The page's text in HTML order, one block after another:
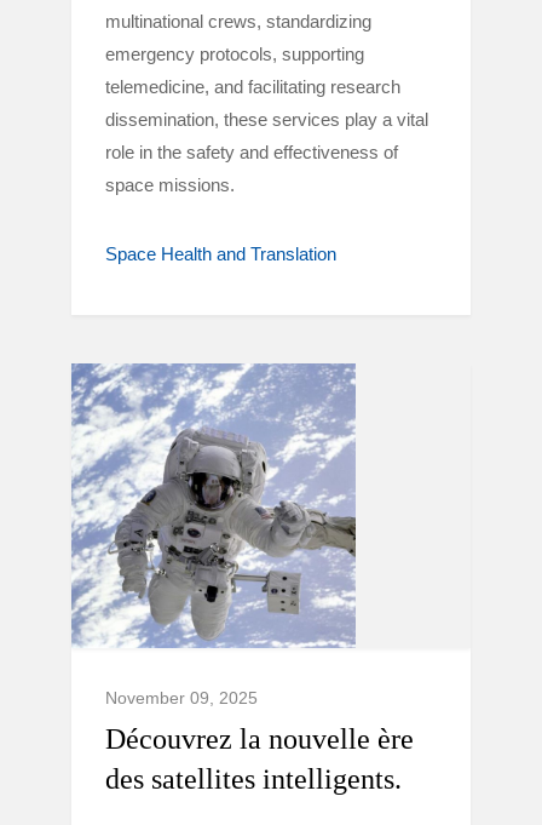
multinational crews, standardizing
emergency protocols, supporting
telemedicine, and facilitating research
dissemination, these services play a vital
role in the safety and effectiveness of
space missions.
Space Health and Translation
November 09, 2025
Découvrez la nouvelle ère
des satellites intelligents.